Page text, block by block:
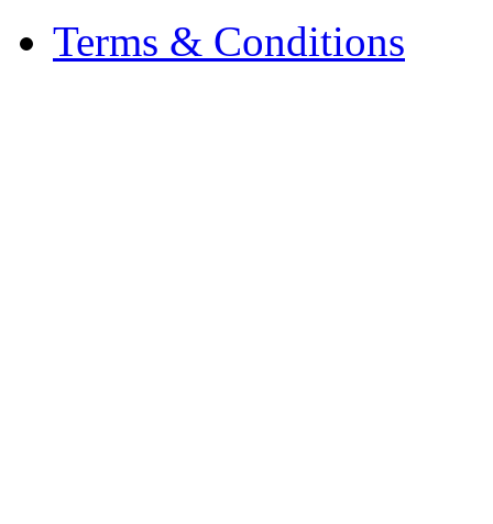
Terms & Conditions